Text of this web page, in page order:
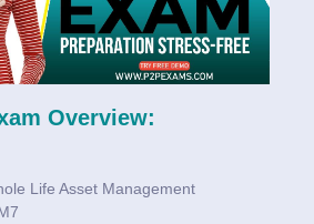
Overview:
Life Asset Management